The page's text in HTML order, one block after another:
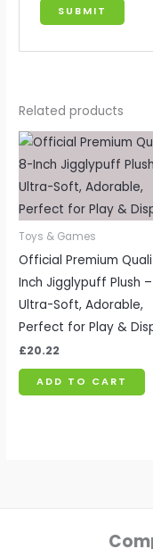
Related products
Toys & Games
Official Premium
Inch Jigglypuff Plush –
Ultra-Soft, Adorable,
Perfect for Play &
£20.22
ADD TO CART